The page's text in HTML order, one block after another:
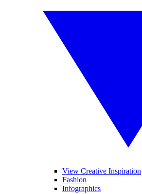
View Creative Inspiration
Fashion
Infographics